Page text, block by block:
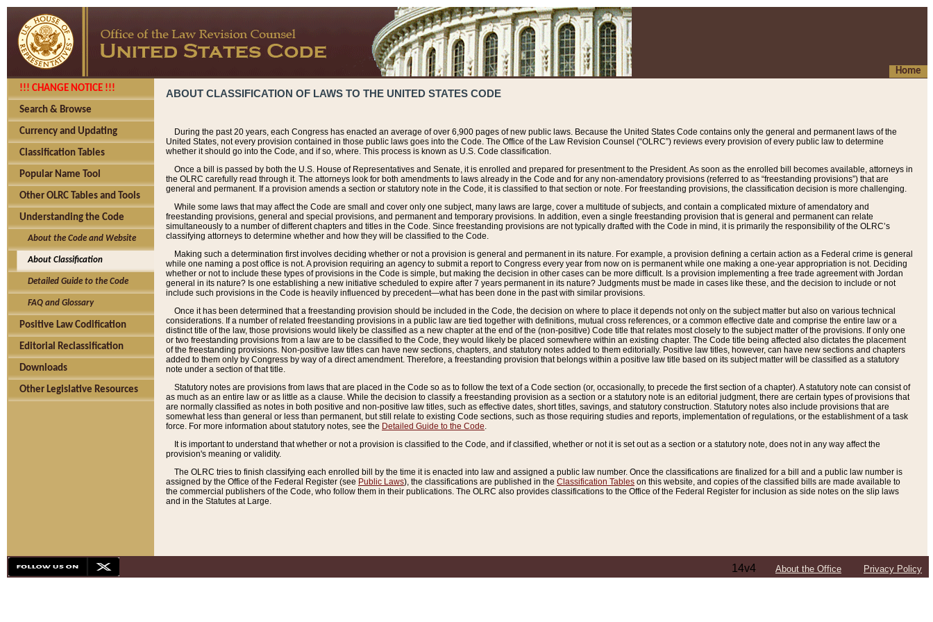
Home
!!! CHANGE NOTICE !!!
Search & Browse
Currency and Updating
Classification Tables
Popular Name Tool
Other OLRC Tables and Tools
Understanding the Code
About the Code and Website
About Classification
Detailed Guide to the Code
FAQ and Glossary
Positive Law Codification
Editorial Reclassification
Downloads
Other Legislative Resources
ABOUT CLASSIFICATION OF LAWS TO THE UNITED STATES CODE
During the past 20 years, each Congress has enacted an average of over 6,900 pages of new public laws. Because the United States Code contains only the general and permanent laws of the
United States, not every provision contained in those public laws goes into the Code. The Office of the Law Revision Counsel (“OLRC”) reviews every provision of every public law to determine
whether it should go into the Code, and if so, where. This process is known as U.S. Code classification.
Once a bill is passed by both the U.S. House of Representatives and Senate, it is enrolled and prepared for presentment to the President. As soon as the enrolled bill becomes available, attorneys in
the OLRC carefully read through it. The attorneys look for both amendments to laws already in the Code and for any non-amendatory provisions (referred to as “freestanding provisions”) that are
general and permanent. If a provision amends a section or statutory note in the Code, it is classified to that section or note. For freestanding provisions, the classification decision is more challenging.
While some laws that may affect the Code are small and cover only one subject, many laws are large, cover a multitude of subjects, and contain a complicated mixture of amendatory and
freestanding provisions, general and special provisions, and permanent and temporary provisions. In addition, even a single freestanding provision that is general and permanent can relate
simultaneously to a number of different chapters and titles in the Code. Since freestanding provisions are not typically drafted with the Code in mind, it is primarily the responsibility of the OLRC’s
classifying attorneys to determine whether and how they will be classified to the Code.
Making such a determination first involves deciding whether or not a provision is general and permanent in its nature. For example, a provision defining a certain action as a Federal crime is general
while one naming a post office is not. A provision requiring an agency to submit a report to Congress every year from now on is permanent while one making a one-year appropriation is not. Deciding
whether or not to include these types of provisions in the Code is simple, but making the decision in other cases can be more difficult. Is a provision implementing a free trade agreement with Jordan
general in its nature? Is one establishing a new initiative scheduled to expire after 7 years permanent in its nature? Judgments must be made in cases like these, and the decision to include or not
include such provisions in the Code is heavily influenced by precedent—what has been done in the past with similar provisions.
Once it has been determined that a freestanding provision should be included in the Code, the decision on where to place it depends not only on the subject matter but also on various technical
considerations. If a number of related freestanding provisions in a public law are tied together with definitions, mutual cross references, or a common effective date and comprise the entire law or a
distinct title of the law, those provisions would likely be classified as a new chapter at the end of the (non-positive) Code title that relates most closely to the subject matter of the provisions. If only one
or two freestanding provisions from a law are to be classified to the Code, they would likely be placed somewhere within an existing chapter. The Code title being affected also dictates the placement
of the freestanding provisions. Non-positive law titles can have new sections, chapters, and statutory notes added to them editorially. Positive law titles, however, can have new sections and chapters
added to them only by Congress by way of a direct amendment. Therefore, a freestanding provision that belongs within a positive law title based on its subject matter will be classified as a statutory
note under a section of that title.
Statutory notes are provisions from laws that are placed in the Code so as to follow the text of a Code section (or, occasionally, to precede the first section of a chapter). A statutory note can consist of
as much as an entire law or as little as a clause. While the decision to classify a freestanding provision as a section or a statutory note is an editorial judgment, there are certain types of provisions that
are normally classified as notes in both positive and non-positive law titles, such as effective dates, short titles, savings, and statutory construction. Statutory notes also include provisions that are
somewhat less than general or less than permanent, but still relate to existing Code sections, such as those requiring studies and reports, implementation of regulations, or the establishment of a task
force. For more information about statutory notes, see the Detailed Guide to the Code.
It is important to understand that whether or not a provision is classified to the Code, and if classified, whether or not it is set out as a section or a statutory note, does not in any way affect the
provision's meaning or validity.
The OLRC tries to finish classifying each enrolled bill by the time it is enacted into law and assigned a public law number. Once the classifications are finalized for a bill and a public law number is
assigned by the Office of the Federal Register (see Public Laws), the classifications are published in the Classification Tables on this website, and copies of the classified bills are made available to
the commercial publishers of the Code, who follow them in their publications. The OLRC also provides classifications to the Office of the Federal Register for inclusion as side notes on the slip laws
and in the Statutes at Large.
14v4 About the Office Privacy Policy